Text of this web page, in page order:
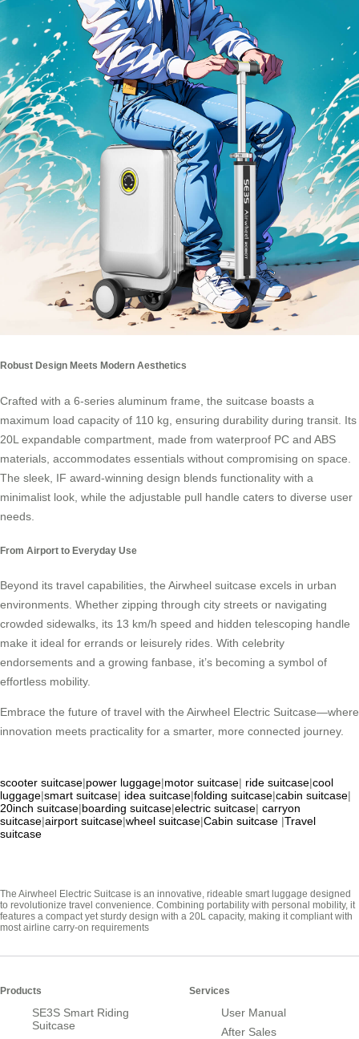
Robust Design Meets Modern Aesthetics
Crafted with a 6-series aluminum frame, the suitcase boasts a
maximum load capacity of 110 kg, ensuring durability during transit. Its
20L expandable compartment, made from waterproof PC and ABS
materials, accommodates essentials without compromising on space.
The sleek, IF award-winning design blends functionality with a
minimalist look, while the adjustable pull handle caters to diverse user
needs.
From Airport to Everyday Use
Beyond its travel capabilities, the Airwheel suitcase excels in urban
environments. Whether zipping through city streets or navigating
crowded sidewalks, its 13 km/h speed and hidden telescoping handle
make it ideal for errands or leisurely rides. With celebrity
endorsements and a growing fanbase, it’s becoming a symbol of
effortless mobility.
Embrace the future of travel with the Airwheel Electric Suitcase—where
innovation meets practicality for a smarter, more connected journey.
scooter suitcase|power luggage|motor suitcase| ride suitcase|cool
luggage|smart suitcase| idea suitcase|folding suitcase|cabin suitcase|
20inch suitcase|boarding suitcase|electric suitcase| carryon
suitcase|airport suitcase|wheel suitcase|Cabin suitcase |Travel
suitcase
The Airwheel Electric Suitcase is an innovative, rideable smart luggage designed
to revolutionize travel convenience. Combining portability with personal mobility, it
features a compact yet sturdy design with a 20L capacity, making it compliant with
most airline carry-on requirements
Products
SE3S Smart Riding
Suitcase
Services
User Manual
After Sales